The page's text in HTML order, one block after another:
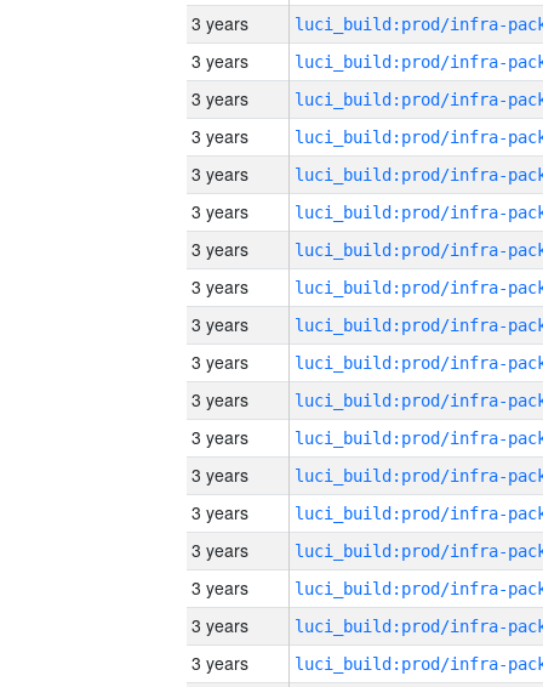
3 years
3 years
3 years
3 years
3 years
3 years
3 years
3 years
3 years
3 years
3 years
3 years
3 years
3 years
3 years
3 years
3 years
3 years